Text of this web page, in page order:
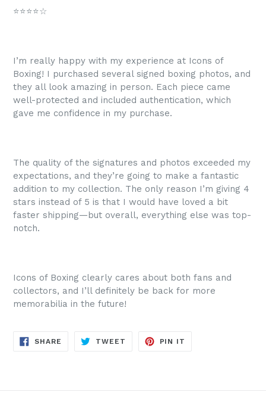
⭐⭐⭐⭐☆
I’m really happy with my experience at Icons of
Boxing! I purchased several signed boxing photos, and
they all look amazing in person. Each piece came
well-protected and included authentication, which
gave me confidence in my purchase.
The quality of the signatures and photos exceeded my
expectations, and they’re going to make a fantastic
addition to my collection. The only reason I’m giving 4
stars instead of 5 is that I would have loved a bit
faster shipping—but overall, everything else was top-
notch.
Icons of Boxing clearly cares about both fans and
collectors, and I’ll definitely be back for more
memorabilia in the future!
SHARE SHARE
TWEET TWEET
PIN IT